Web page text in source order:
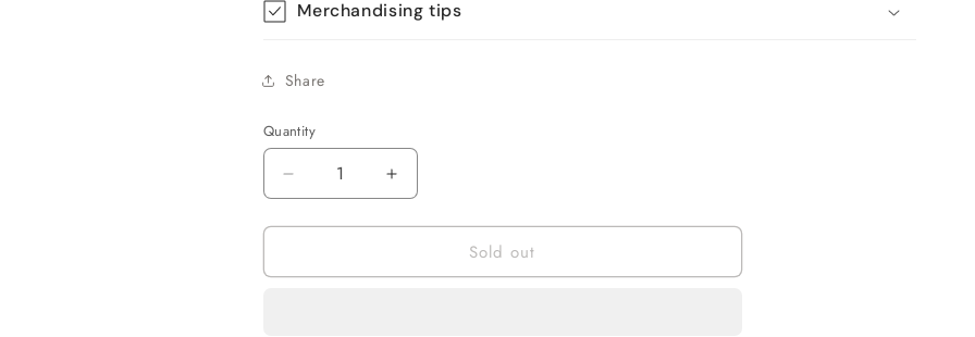
Merchandising tips
Share
Quantity
Quantity
Decrease
quantity
for
Stimulator
Increase
quantity
for
Stimulator
Sold out